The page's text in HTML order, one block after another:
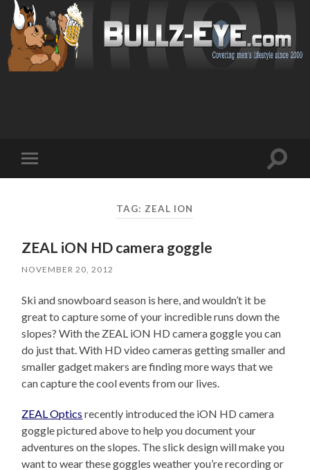
mobile
Toggle
TAG: ZEAL ION
ZEAL iON HD camera goggle
NOVEMBER 20, 2012
Ski and snowboard season is here, and wouldn’t it be
great to capture some of your incredible runs down the
slopes? With the ZEAL iON HD camera goggle you can
do just that. With HD video cameras getting smaller and
smaller gadget makers are finding more ways that we
can capture the cool events from our lives.
ZEAL Optics recently introduced the iON HD camera
goggle pictured above to help you document your
adventures on the slopes. The slick design will make you
want to wear these goggles weather you’re recording or